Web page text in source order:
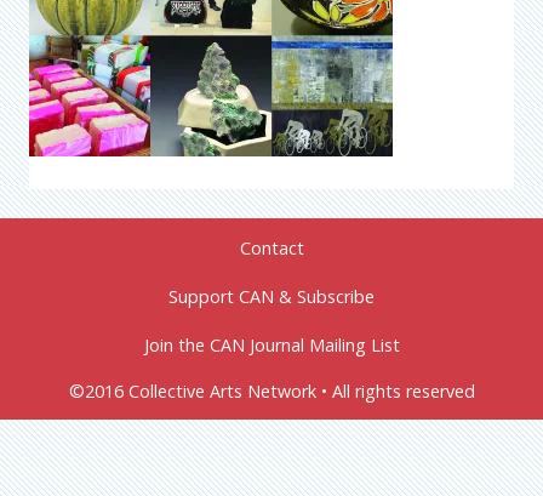
Contact
Support CAN & Subscribe
Join the CAN Journal Mailing List
©2016 Collective Arts Network • All rights reserved